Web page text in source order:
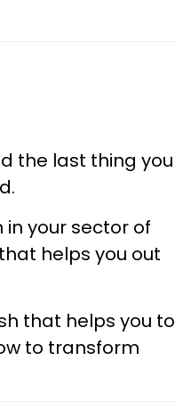
the last thing you
in your sector of
helps you out
that helps you to
to transform